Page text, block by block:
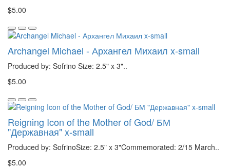
$5.00
Archangel Michael - Архангел Михаил x-small
Produced by: Sofrino Size: 2.5" x 3"..
$5.00
Reigning Icon of the Mother of God/ БМ
"Державная" x-small
Produced by: SofrinoSize: 2.5" x 3"Commemorated: 2/15 March..
$5.00